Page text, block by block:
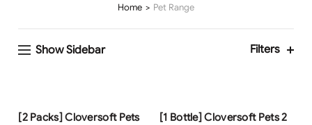
Home Pet Range
Show Sidebar Filters
Free Shipping
[2 Packs] Cloversoft Pets
Free Shipping
[1 Bottle] Cloversoft Pets 2